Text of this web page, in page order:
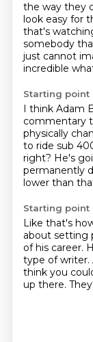
the way they
look easy for
that's
somebody
just cannot
incredible
Starting point
I think Adam
commentary
physically
to ride sub
right? He's
permanently
lower than
Starting point
Like that's
about setting
of his career.
type ofwriter.
think you
up there.